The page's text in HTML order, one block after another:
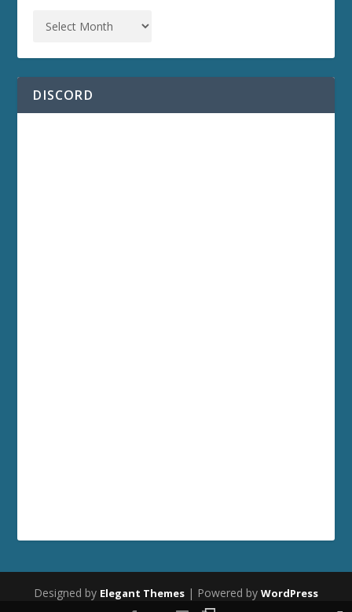
DISCORD
Designed by Elegant Themes | Powered by WordPress